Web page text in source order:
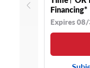
Financing*
Expires